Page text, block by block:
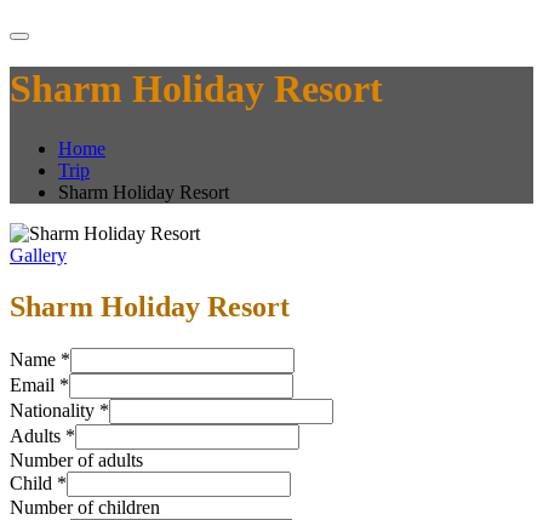
Sharm Holiday Resort
Home
Trip
Sharm Holiday Resort
Gallery
Sharm Holiday Resort
Name *
Email *
Nationality *
Adults *
Number of adults
Child *
Number of children